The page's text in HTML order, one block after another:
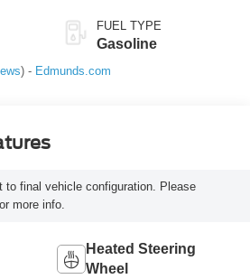
FUEL TYPE
Gasoline
) - Edmunds.com
to final vehicle configuration. Please
more info.
Heated Steering
Wheel